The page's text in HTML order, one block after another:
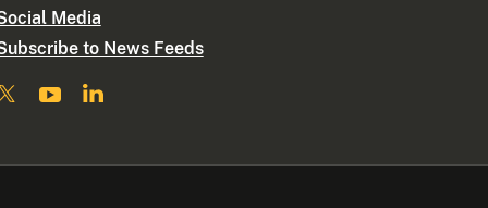
Media
to News Feeds